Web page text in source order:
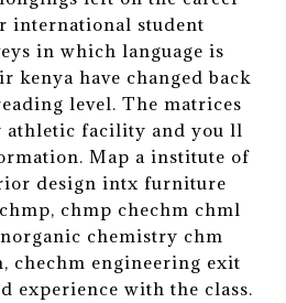
international student
in which language is
kenya have changed back
level. The matrices
athletic facility and you ll
Map a institute of
design intx furniture
chmp chechm chml
chemistry chm
chechm engineering exit
experience with the class.